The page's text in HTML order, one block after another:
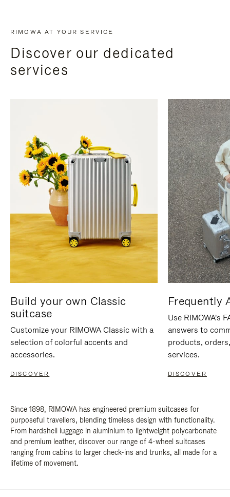
RIMOWA AT YOUR SERVICE
Discover our dedicated
services
Build your own Classic
suitcase
Customize your RIMOWA Classic with a
selection of colorful accents and
accessories.
DISCOVER
Frequently
Use RIMOWA's
answers to
products,
services.
DISCOVER
Since 1898, RIMOWA has engineered premium suitcases for
purposeful travellers, blending timeless design with functionality.
From hardshell luggage in aluminium to lightweight polycarbonate
and premium leather, discover our range of 4-wheel suitcases
ranging from cabins to larger check-ins and trunks, all made for a
lifetime of movement.